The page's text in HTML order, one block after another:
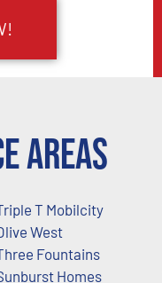
Areas
T Mobilcity
West
Fountains
Homes